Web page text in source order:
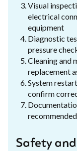
Visual
electrical
equipment
Diagnostic
pressure
Cleaning and
replacement
System
confirm
Safety